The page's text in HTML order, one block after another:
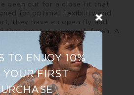
been cut for a close fit that
for optimal flexibility and
they have an open fly and
that creates a smooth finish. A
classic.
ANY EXCHANGE OR
TO ENJOY 10%
YOUR FIRST